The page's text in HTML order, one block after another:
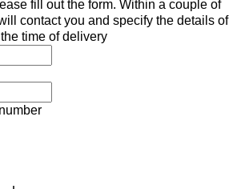
fill out the form. Within a couple of
contact you and specify the details of
time of delivery